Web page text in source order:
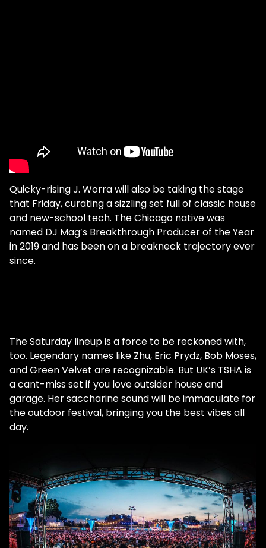
Quicky-rising J. Worra will also be taking the stage
that Friday, curating a sizzling set full of classic house
and new-school tech. The Chicago native was
named DJ Mag’s Breakthrough Producer of the Year
in 2019 and has been on a breakneck trajectory ever
since.
The Saturday lineup is a force to be reckoned with,
too. Legendary names like Zhu, Eric Prydz, Bob Moses,
and Green Velvet are recognizable. But UK’s TSHA is
a cant-miss set if you love outsider house and
garage. Her saccharine sound will be immaculate for
the outdoor festival, bringing you the best vibes all
day.